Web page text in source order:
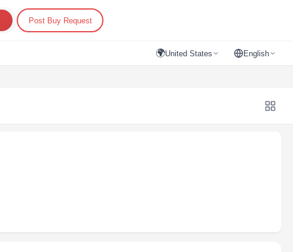
Post Buy Request
🌍United States English